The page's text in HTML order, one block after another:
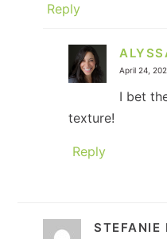
Reply
April 24,
I bet
texture!
Reply
STEFANIE